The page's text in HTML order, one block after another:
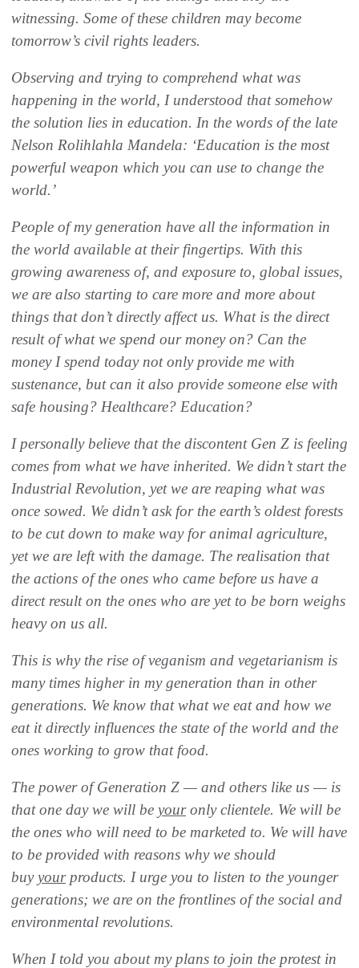
witnessing. Some of these children may become
tomorrow’s civil rights leaders.
Observing and trying to comprehend what was
happening in the world, I understood that somehow
the solution lies in education. In the words of the late
Nelson Rolihlahla Mandela: ‘Education is the most
powerful weapon which you can use to change the
world.’
People of my generation have all the information in
the world available at their fingertips. With this
growing awareness of, and exposure to, global issues,
we are also starting to care more and more about
things that don’t directly affect us. What is the direct
result of what we spend our money on? Can the
money I spend today not only provide me with
sustenance, but can it also provide someone else with
safe housing? Healthcare? Education?
I personally believe that the discontent Gen Z is feeling
comes from what we have inherited. We didn’t start the
Industrial Revolution, yet we are reaping what was
once sowed. We didn’t ask for the earth’s oldest forests
to be cut down to make way for animal agriculture,
yet we are left with the damage. The realisation that
the actions of the ones who came before us have a
direct result on the ones who are yet to be born weighs
heavy on us all.
This is why the rise of veganism and vegetarianism is
many times higher in my generation than in other
generations. We know that what we eat and how we
eat it directly influences the state of the world and the
ones working to grow that food.
The power of Generation Z — and others like us — is
that one day we will be youronly clientele. We will be
the ones who will need to be marketed to. We will have
to be provided with reasons why we should
buyyourproducts. I urge you to listen to the younger
generations; we are on the frontlines of the social and
environmental revolutions.
When I told you about my plans to join the protest in